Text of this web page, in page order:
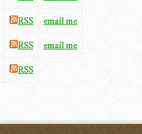
RSS email me
RSS email me
RSS